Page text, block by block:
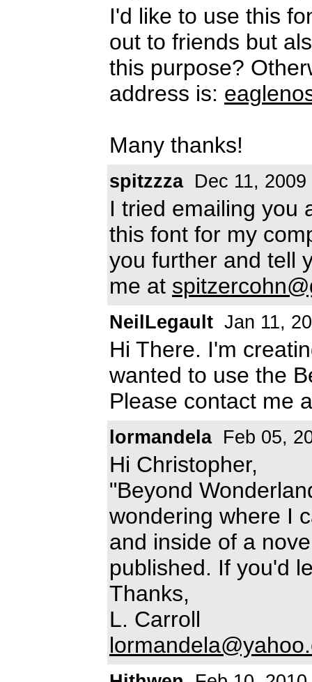
I'd like to use this
out to friends but
this purpose?
address is:
Many thanks!
spitzzza Dec 11, 2009
I tried emailing you
this font for my
you further and tell
me at
NeilLegault Jan 11,
Hi There. I'm
wanted to use the
Please contact me
lormandela Feb 05,
Hi Christopher,
"Beyond
wondering where I
and inside of a
published. If you'd
Thanks,
L. Carroll